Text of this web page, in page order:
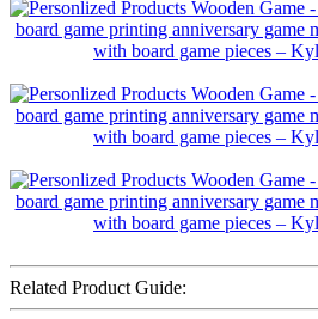
Related Product Guide: